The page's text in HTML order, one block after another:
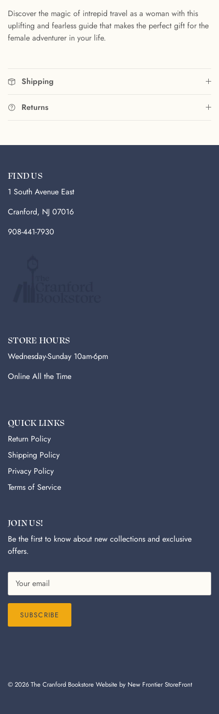
Discover the magic of intrepid travel as a woman with this
uplifting and fearless guide that makes the perfect gift for the
female adventurer in your life.
Shipping
Returns
FIND US
1 South Avenue East
Cranford, NJ 07016
908-441-7930
STORE HOURS
Wednesday-Sunday 10am-6pm
Online All the Time
QUICK LINKS
Return Policy
Shipping Policy
Privacy Policy
Terms of Service
JOIN US!
Be the first to know about new collections and exclusive
offers.
SUBSCRIBE
© 2026 The Cranford Bookstore Website by New Frontier StoreFront